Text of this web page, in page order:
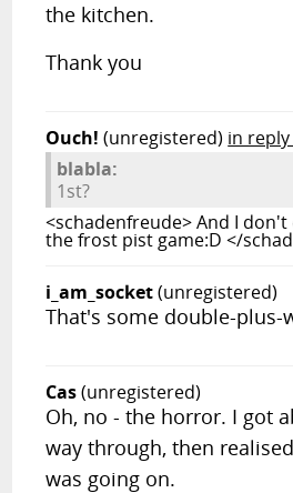
the kitchen.
Thank you
Ouch! (unregistered) in
blabla:
1st?
<schadenfreude> And I
the frost pist game:D </
i_am_socket(unregistered)
That's some double-plus-
Cas(unregistered)
Oh, no - the horror. I got
way through, then
was going on.